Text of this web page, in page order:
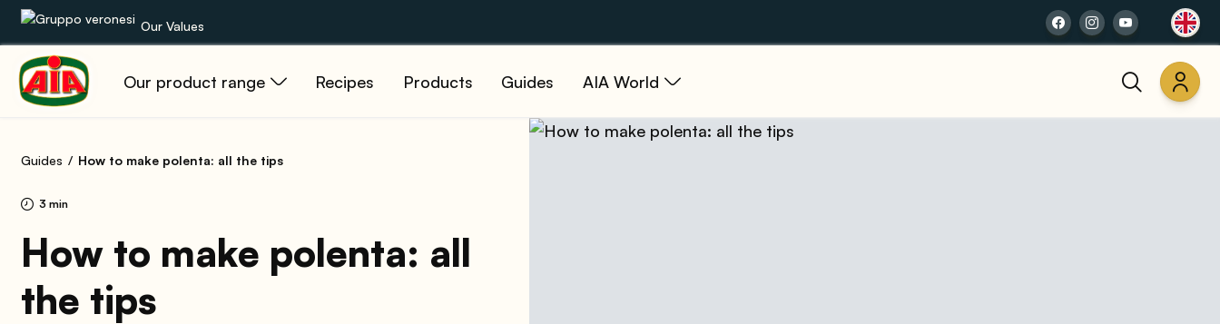
Our Values
Our product range Recipes Products Guides AIA World
Our product range
Guides
AIA World
Guides How to make polenta: all the tips
3 min
How to make polenta: all
the tips